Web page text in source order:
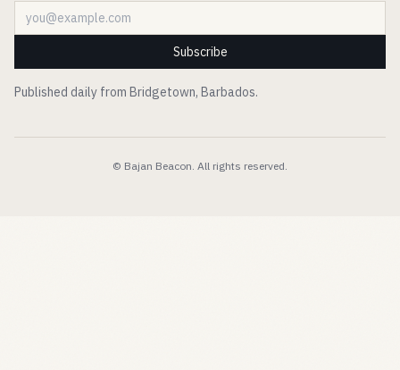
Email address
Subscribe
Published daily from Bridgetown, Barbados.
© Bajan Beacon. All rights reserved.